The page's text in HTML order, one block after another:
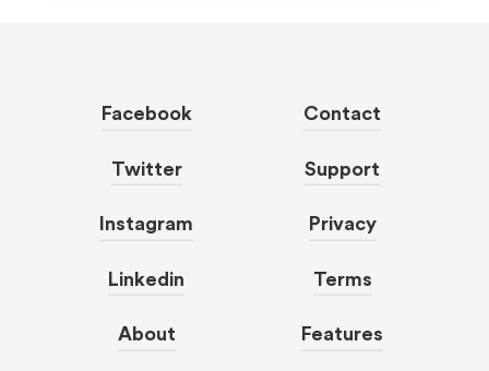
Facebook
Twitter
Instagram
Linkedin
About
Contact
Support
Privacy
Terms
Features